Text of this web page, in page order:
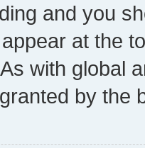
and you
at the
with global
by the